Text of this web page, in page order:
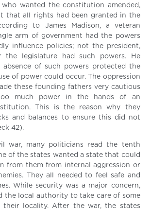
who wanted the constitution amended,
that all rights had been granted in the
to James Madison, a veteran
arm of government had the powers
influence policies; not the president,
the legislature had such powers. He
of such powers protected the
of power could occur. The oppression
these founding fathers very cautious
much power in the hands of an
This is the reason why they
and balances to ensure this did not
42).
war, many politicians read the tenth
of the states wanted a state that could
from them from internal aggression or
They all needed to feel safe and
While security was a major concern,
the local authority to take care of some
their locality. After the war, the states